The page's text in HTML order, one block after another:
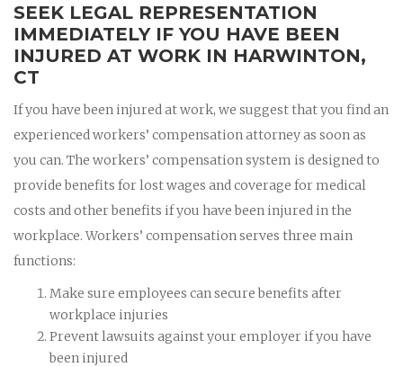
SEEK LEGAL REPRESENTATION
IMMEDIATELY IF YOU HAVE BEEN
INJURED AT WORK IN HARWINTON,
CT
If you have been injured at work, we suggest that you find an
experienced workers’ compensation attorney as soon as
you can. The workers’ compensation system is designed to
provide benefits for lost wages and coverage for medical
costs and other benefits if you have been injured in the
workplace. Workers’ compensation serves three main
functions:
Make sure employees can secure benefits after
workplace injuries
Prevent lawsuits against your employer if you have
been injured